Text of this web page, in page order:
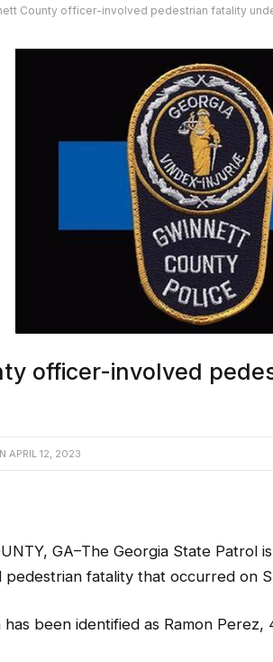
County officer-involved pedestrian fatality
officer-involved
APRIL 12, 2023
GA–The Georgia State Patrol
pedestrian fatality that occurred on
been identified as Ramon Perez,